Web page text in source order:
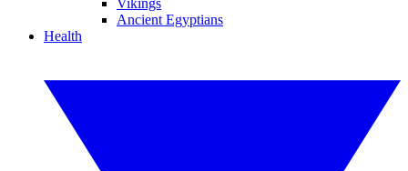
Vikings
Ancient Egyptians
Health